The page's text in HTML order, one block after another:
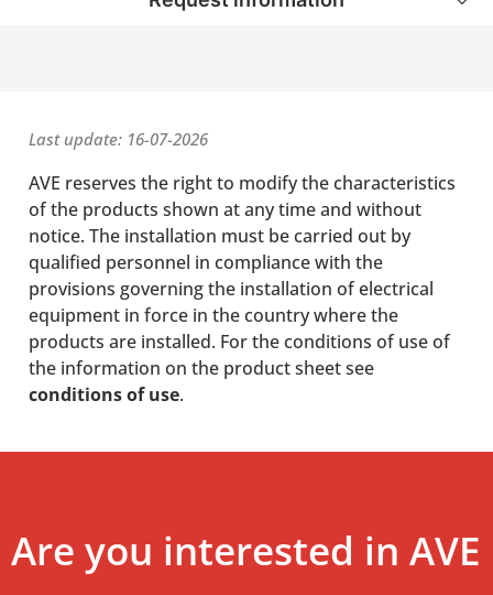
Last update: 16-07-2026
AVE reserves the right to modify the characteristics
of the products shown at any time and without
notice. The installation must be carried out by
qualified personnel in compliance with the
provisions governing the installation of electrical
equipment in force in the country where the
products are installed. For the conditions of use of
the information on the product sheet see
conditions of use.
Are you interested in AVE